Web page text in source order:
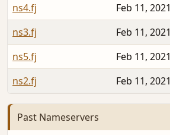
ns4.fj
Feb 11, 2021
ns3.fj
Feb 11, 2021
ns5.fj
Feb 11, 2021
ns2.fj
Feb 11, 2021
Past Nameservers